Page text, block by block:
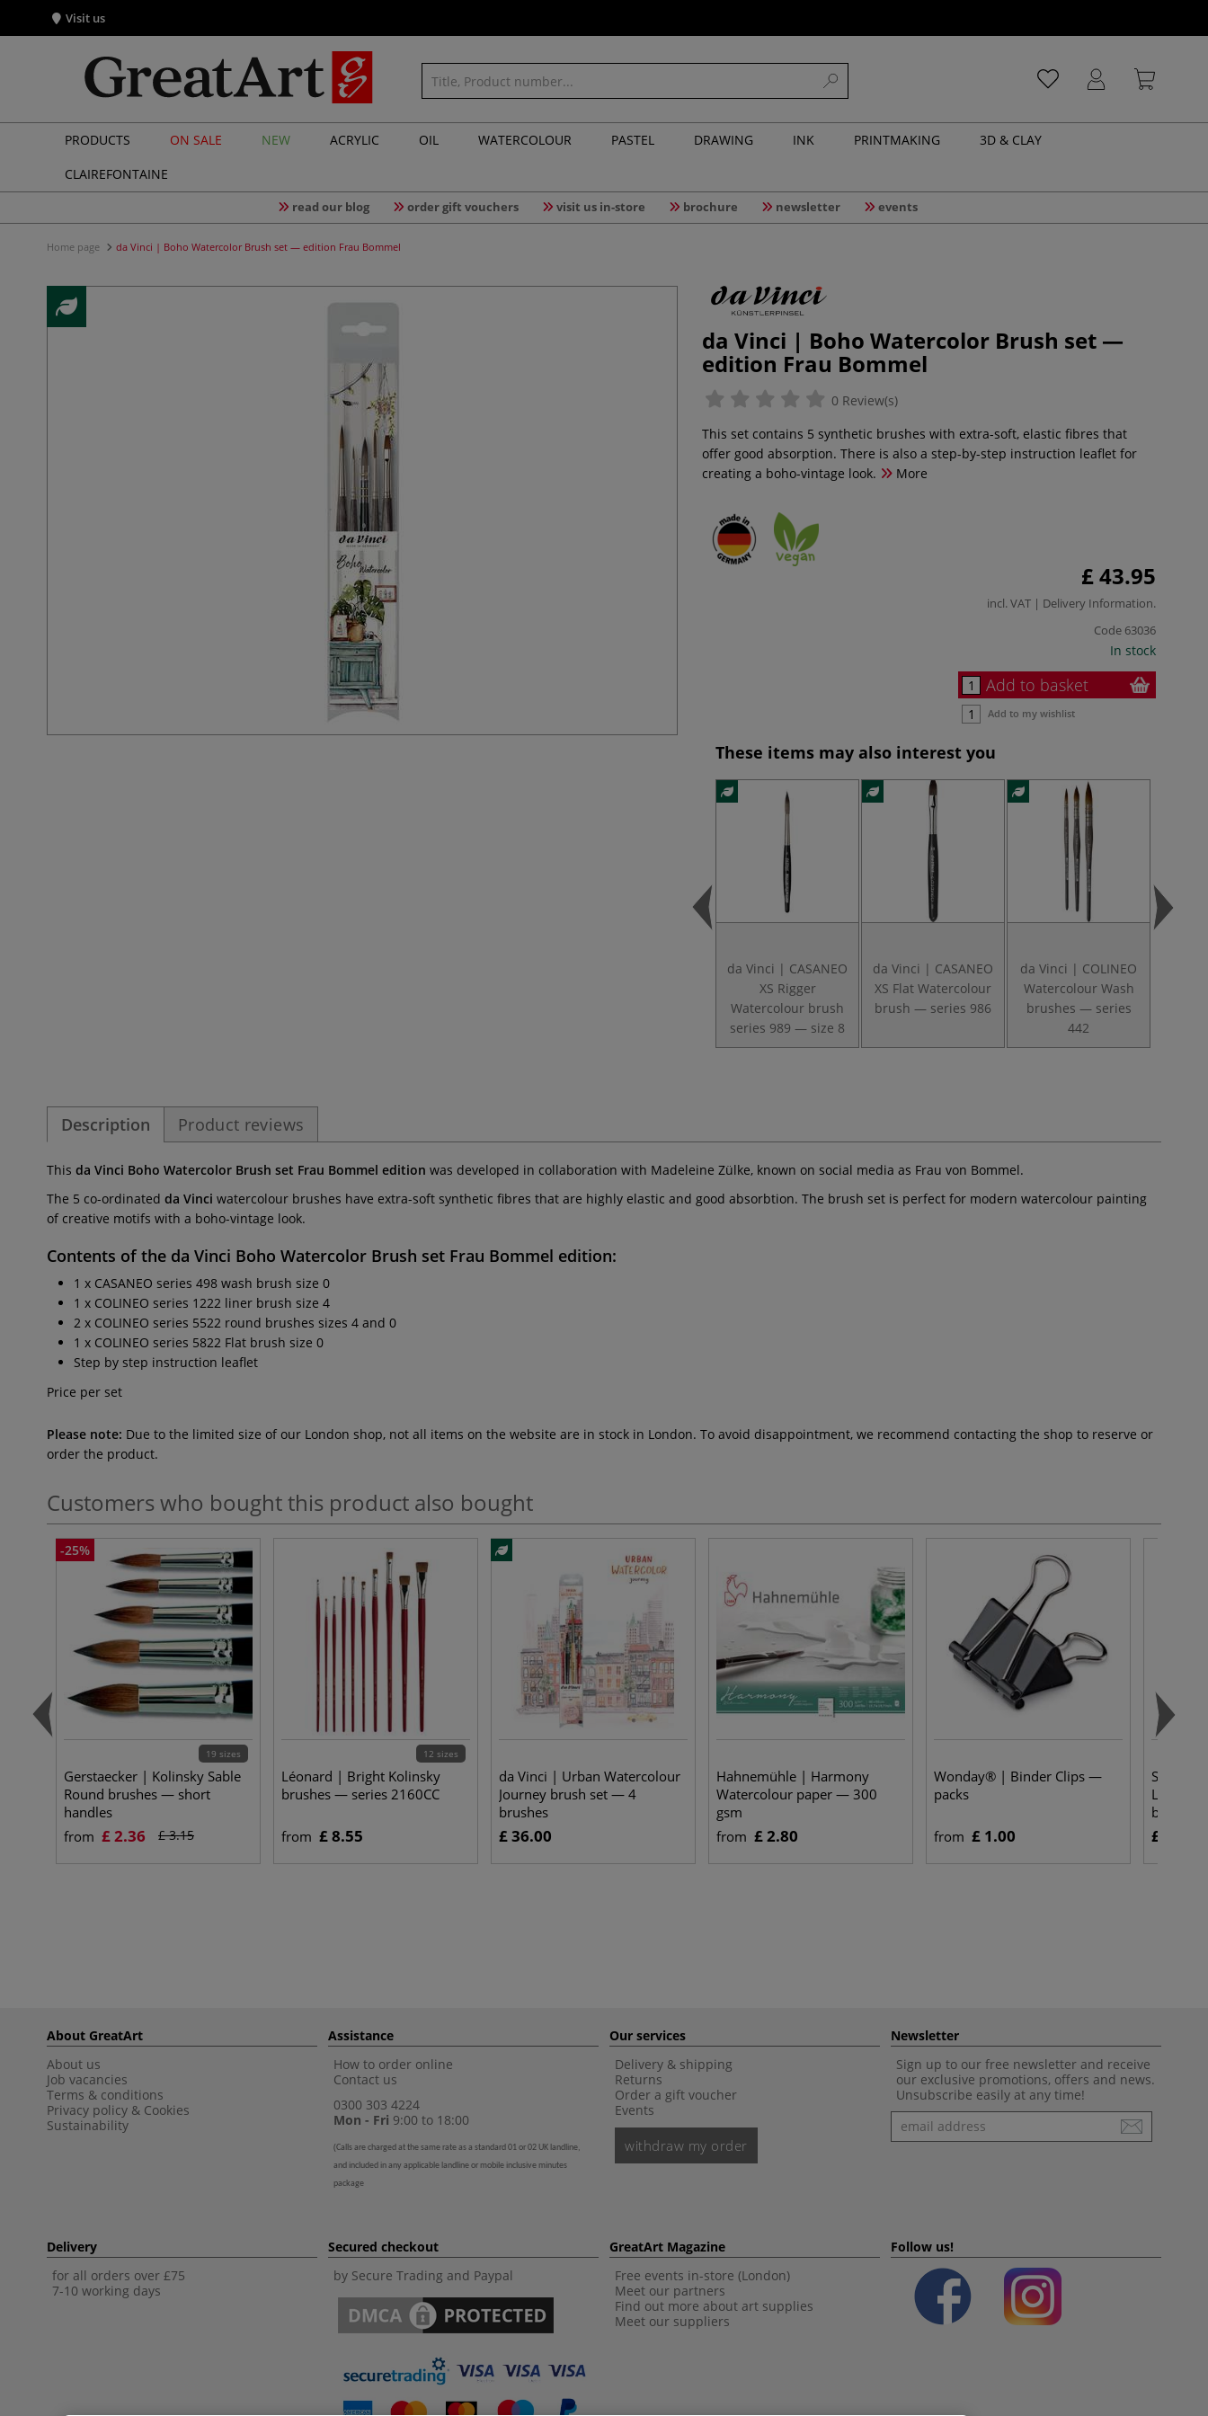
Visit us
PRODUCTS ON SALE NEW ACRYLIC OIL WATERCOLOUR PASTEL DRAWING INK PRINTMAKING
3D & CLAY
CLAIREFONTAINE
read our blog order gift vouchers visit us in-store brochure newsletter events
Home page da Vinci | Boho Watercolor Brush set — edition Frau Bommel
da Vinci | Boho Watercolor Brush set —
edition Frau Bommel
0 Review(s)
This set contains 5 synthetic brushes with extra-soft, elastic fibres that
offer good absorption. There is also a step-by-step instruction leaflet for
creating a boho-vintage look.
More
£ 43.95
incl. VAT | Delivery Information.
Code 63036
In stock
Add to basket
Add to my wishlist
These items may also interest you
da Vinci | CASANEO
XS Rigger
Watercolour brush
series 989 — size 8
da Vinci | CASANEO
XS Flat Watercolour
brush — series 986
da Vinci | COLINEO
Watercolour Wash
brushes — series
442
Description Product reviews
This da Vinci Boho Watercolor Brush set Frau Bommel edition was developed in collaboration with Madeleine Zülke, known on social media as Frau von Bommel.
The 5 co-ordinated da Vinci watercolour brushes have extra-soft synthetic fibres that are highly elastic and good absorbtion. The brush set is perfect for modern watercolour painting
of creative motifs with a boho-vintage look.
Contents of the da Vinci Boho Watercolor Brush set Frau Bommel edition:
1 x CASANEO series 498 wash brush size 0
1 x COLINEO series 1222 liner brush size 4
2 x COLINEO series 5522 round brushes sizes 4 and 0
1 x COLINEO series 5822 Flat brush size 0
Step by step instruction leaflet
Price per set
Please note: Due to the limited size of our London shop, not all items on the website are in stock in London. To avoid disappointment, we recommend contacting the shop to reserve or
order the product.
Customers who bought this product also bought
-25%
19 sizes
Gerstaecker | Kolinsky Sable
Round brushes — short
handles
from £ 2.36 £ 3.15
12 sizes
Léonard | Bright Kolinsky
brushes — series 2160CC
from £ 8.55
da Vinci | Urban Watercolour
Journey brush set — 4
brushes
£ 36.00
Hahnemühle | Harmony
Watercolour paper — 300
gsm
from £ 2.80
Wonday® | Binder Clips —
packs
from £ 1.00
Liquid
bottles
£ 6.55
About GreatArt
About us
Job vacancies
Terms & conditions
Privacy policy & Cookies
Sustainability
Assistance
How to order online
Contact us
0300 303 4224
Mon - Fri 9:00 to 18:00
(Calls are charged at the same rate as a standard 01 or 02 UK landline,
and included in any applicable landline or mobile inclusive minutes
package
Our services
Delivery & shipping
Returns
Order a gift voucher
Events
withdraw my order
Newsletter
Sign up to our free newsletter and receive
our exclusive promotions, offers and news.
Unsubscribe easily at any time!
Newsletter
Delivery
for all orders over £75
7-10 working days
Secured checkout
by Secure Trading and Paypal
GreatArt Magazine
Free events in-store (London)
Meet our partners
Find out more about art supplies
Meet our suppliers
Follow us!